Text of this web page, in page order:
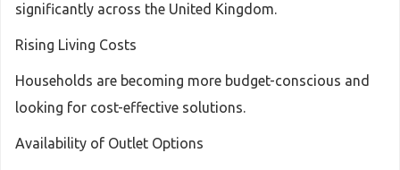
significantly across the United Kingdom.
Rising Living Costs
Households are becoming more budget-conscious and
looking for cost-effective solutions.
Availability of Outlet Options